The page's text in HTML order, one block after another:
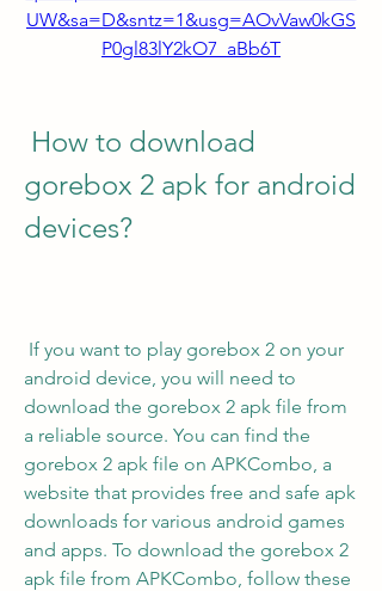
UW&sa=D&sntz=1&usg=AOvVaw0kGS
P0gl83lY2kO7_aBb6T
gorebox 2 apk for android
devices?
android device, you will need to
download the gorebox 2 apk file from
a reliable source. You can find the
gorebox 2 apk file on APKCombo, a
website that provides free and safe apk
downloads for various android games
and apps. To download the gorebox 2
apk file from APKCombo, follow these